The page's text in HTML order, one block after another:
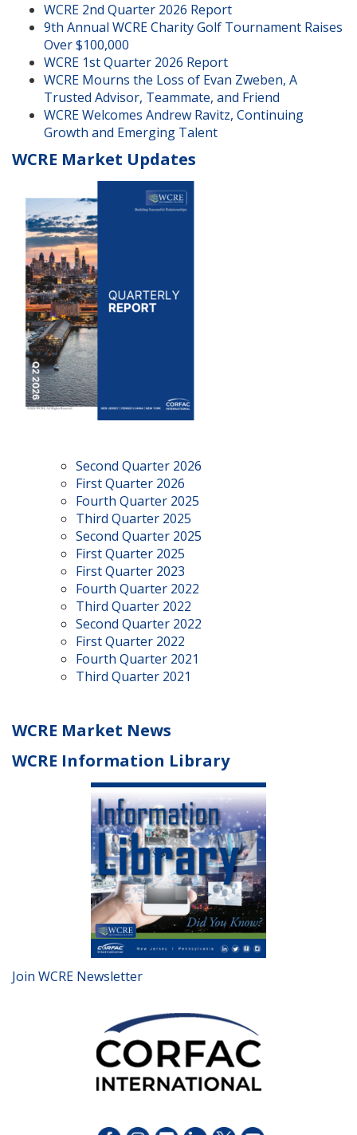
WCRE 2nd Quarter 2026 Report
9th Annual WCRE Charity Golf Tournament Raises
Over $100,000
WCRE 1st Quarter 2026 Report
WCRE Mourns the Loss of Evan Zweben, A
Trusted Advisor, Teammate, and Friend
WCRE Welcomes Andrew Ravitz, Continuing
Growth and Emerging Talent
WCRE Market Updates
Second Quarter 2026
First Quarter 2026
Fourth Quarter 2025
Third Quarter 2025
Second Quarter 2025
First Quarter 2025
First Quarter 2023
Fourth Quarter 2022
Third Quarter 2022
Second Quarter 2022
First Quarter 2022
Fourth Quarter 2021
Third Quarter 2021
WCRE Market News
WCRE Information Library
Join WCRE Newsletter